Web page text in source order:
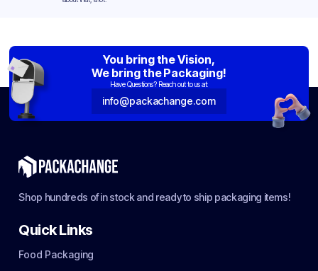
You bring the Vision,
We bring the Packaging!
Have Questions? Reach out to us at:
info@packachange.com
Shop hundreds of in stock and ready to ship packaging items!
Quick Links
Food Packaging